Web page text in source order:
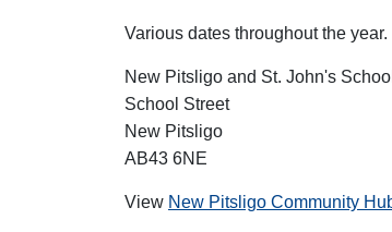
Various dates throughout the year.
New Pitsligo and St. John's
School Street
New Pitsligo
AB43 6NE
View New Pitsligo Community